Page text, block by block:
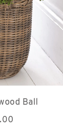
Ball